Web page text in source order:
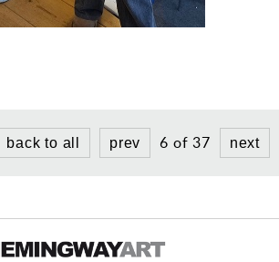
back to all prev 6 of 37 next